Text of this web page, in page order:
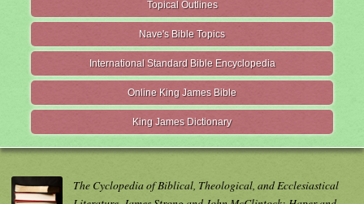
Topical Outlines
Nave's Bible Topics
International Standard Bible Encyclopedia
Online King James Bible
King James Dictionary
The Cyclopedia of Biblical, Theological, and Ecclesiastical